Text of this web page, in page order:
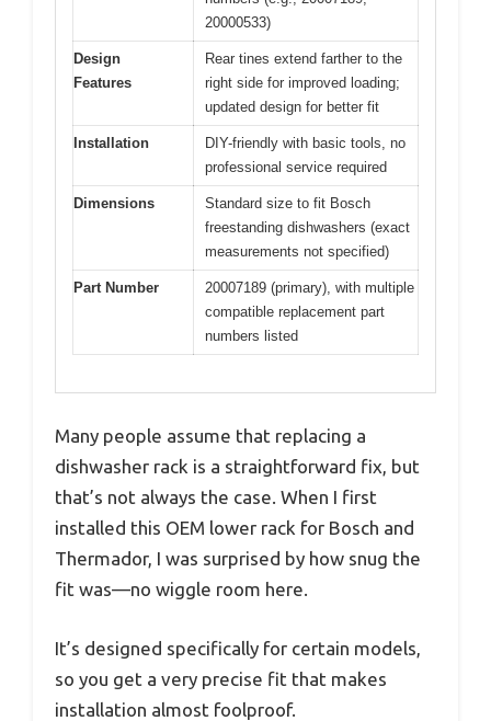
20000533)
Design
Features
Rear tines extend farther to the
right side for improved loading;
updated design for better fit
Installation
DIY-friendly with basic tools, no
professional service required
Dimensions
Standard size to fit Bosch
freestanding dishwashers (exact
measurements not specified)
Part Number
20007189 (primary), with multiple
compatible replacement part
numbers listed
Many people assume that replacing a
dishwasher rack is a straightforward fix, but
that’s not always the case. When I first
installed this OEM lower rack for Bosch and
Thermador, I was surprised by how snug the
fit was—no wiggle room here.
It’s designed specifically for certain models,
so you get a very precise fit that makes
installation almost foolproof.